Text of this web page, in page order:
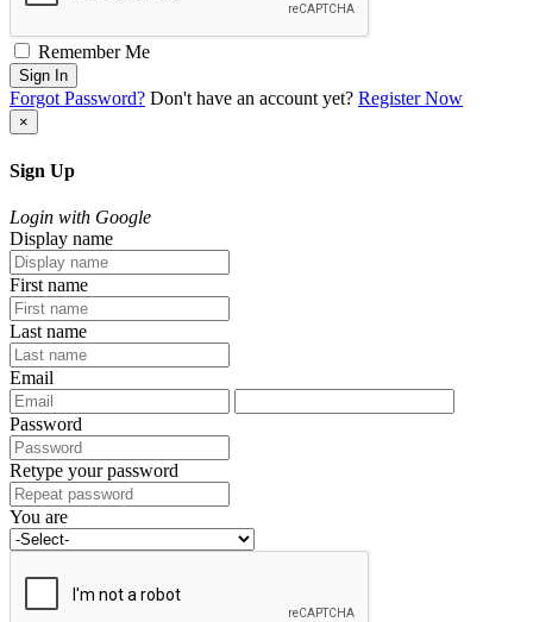
Remember Me
Sign In
Forgot Password? Don't have an account yet? Register Now
×
Sign Up
Login with Google
Display name
First name
Last name
Email
Password
Retype your password
You are